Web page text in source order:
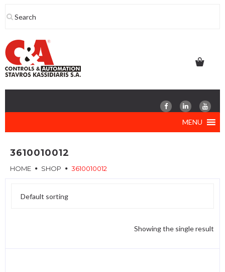
to
MENU
3610010012
HOME SHOP 3610010012
Showing the single result